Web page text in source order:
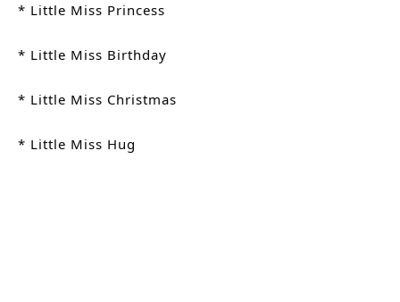
* Little Miss Princess
* Little Miss Birthday
* Little Miss Christmas
* Little Miss Hug